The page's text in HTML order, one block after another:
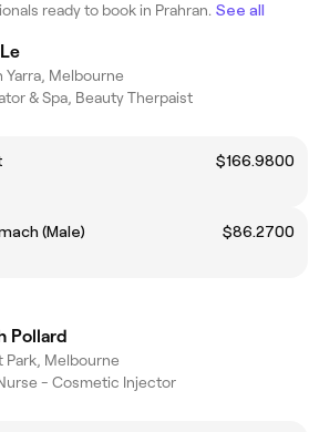
ready to book in Prahran. See all
Yarra, Melbourne
& Spa, Beauty Therpaist
$166.9800
(Male)
$86.2700
Pollard
Park, Melbourne
- Cosmetic Injector